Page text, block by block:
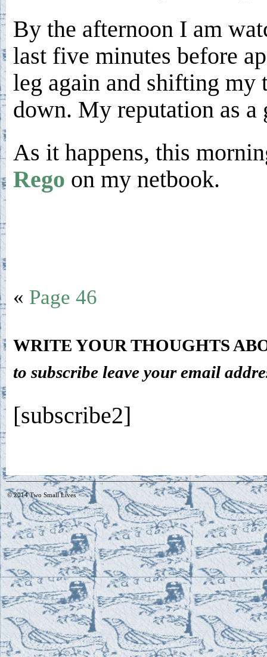
By the afternoon I am
last five minutes before
leg again and shifting my
down. My reputation as a
As it happens, this
Rego on my netbook.
« Page 46
WRITE YOUR THOUGHTS
to subscribe leave your email
[subscribe2]
© 2014Two Small Lives